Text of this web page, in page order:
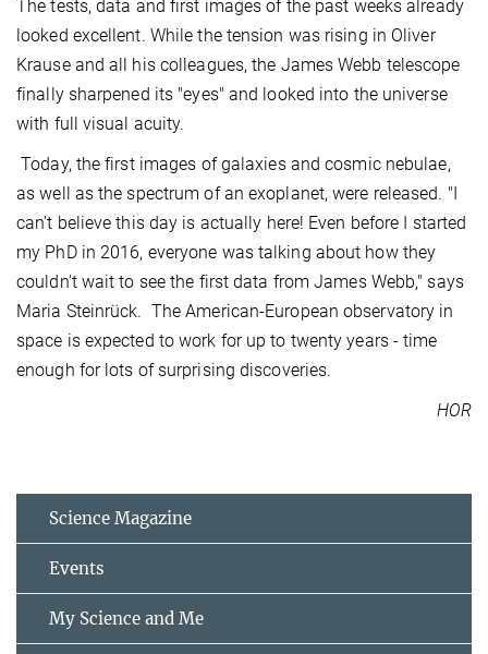
The tests, data and first images of the past weeks already
looked excellent. While the tension was rising in Oliver
Krause and all his colleagues, the James Webb telescope
finally sharpened its "eyes" and looked into the universe
with full visual acuity.
Today, the first images of galaxies and cosmic nebulae,
as well as the spectrum of an exoplanet, were released. "I
can't believe this day is actually here! Even before I started
my PhD in 2016, everyone was talking about how they
couldn't wait to see the first data from James Webb," says
Maria Steinrück. The American-European observatory in
space is expected to work for up to twenty years - time
enough for lots of surprising discoveries.
HOR
Science Magazine
Events
My Science and Me